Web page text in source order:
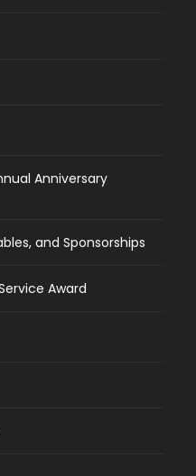
Anniversary
and Sponsorships
Award